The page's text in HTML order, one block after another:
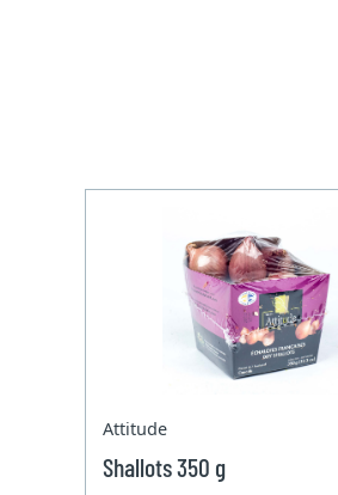
Attitude
Shallots 350 g